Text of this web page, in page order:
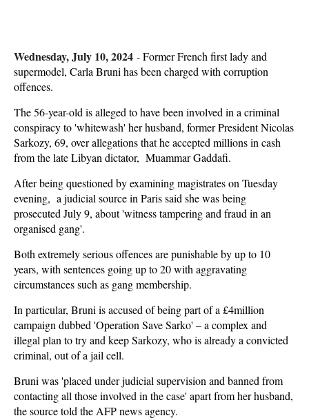
Wednesday, July 10, 2024 -Former French first lady and
supermodel, Carla Bruni has been charged with corruption
offences.
The 56-year-old is alleged to have been involved in a criminal
conspiracy to 'whitewash' her husband, former President Nicolas
Sarkozy, 69, over allegations that he accepted millions in cash
from the late Libyan dictator, Muammar Gaddafi.
After being questioned by examining magistrates on Tuesday
evening, a judicial source in Paris said she was being
prosecuted July 9, about 'witness tampering and fraud in an
organised gang'.
Both extremely serious offences are punishable by up to 10
years, with sentences going up to 20 with aggravating
circumstances such as gang membership.
In particular, Bruni is accused of being part of a £4million
campaign dubbed 'Operation Save Sarko' – a complex and
illegal plan to try and keep Sarkozy, who is already a convicted
criminal, out of a jail cell.
Bruni was 'placed under judicial supervision and banned from
contacting all those involved in the case' apart from her husband,
the source told the AFP news agency.